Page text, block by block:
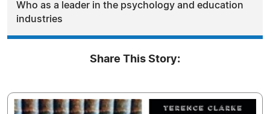
Who as a leader in the psychology and education
industries
Share This Story: